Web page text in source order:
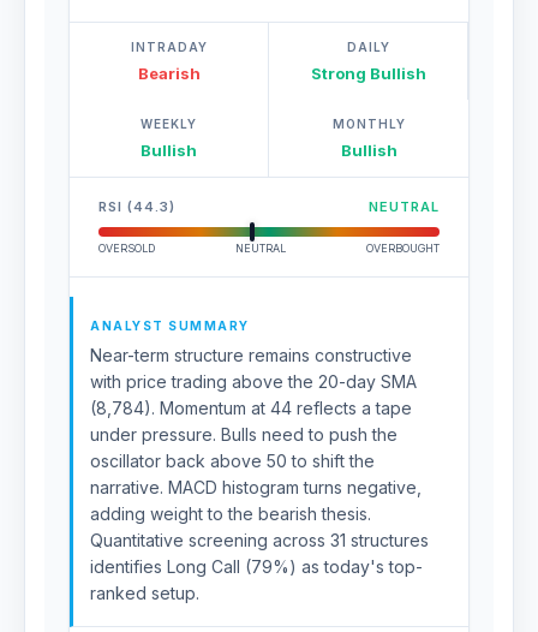
INTRADAY
Bearish
DAILY
Strong Bullish
WEEKLY
Bullish
MONTHLY
Bullish
RSI (44.3) NEUTRAL
OVERSOLD NEUTRAL OVERBOUGHT
ANALYST SUMMARY
Near-term structure remains constructive
with price trading above the 20-day SMA
(8,784). Momentum at 44 reflects a tape
under pressure. Bulls need to push the
oscillator back above 50 to shift the
narrative. MACD histogram turns negative,
adding weight to the bearish thesis.
Quantitative screening across 31 structures
identifies Long Call (79%) as today's top-
ranked setup.